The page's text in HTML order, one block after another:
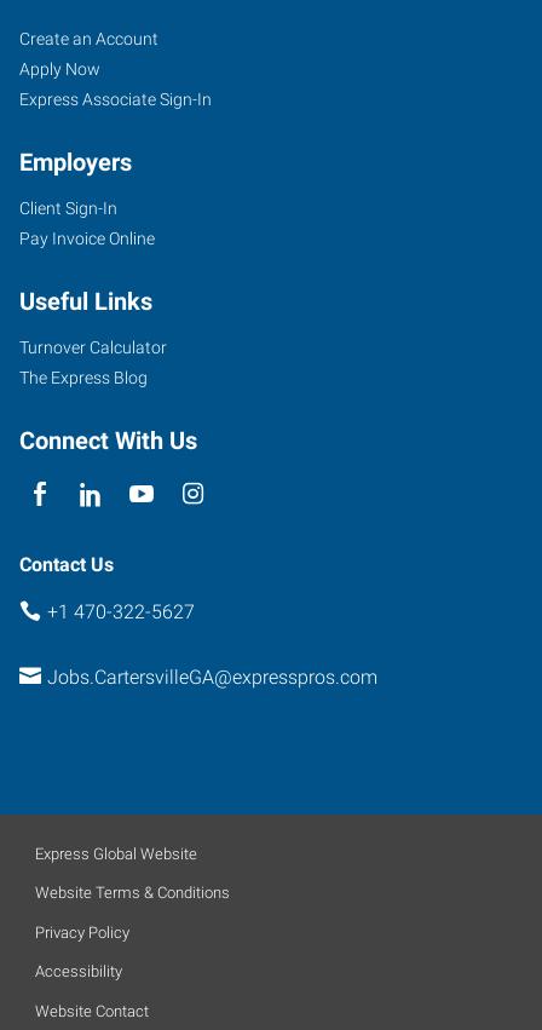
Cartersville,
GA
30
Slopes
Cartersville,
Georgia
30120
Job
Seekers
Search
Jobs
Create an Account
Apply Now
Express Associate Sign-In
Employers
Client Sign-In
Pay Invoice Online
Useful Links
Turnover Calculator
The Express Blog
Connect With Us
Contact Us
+1 470-322-5627
Jobs.CartersvilleGA@expresspros.com
Express Global Website
Website Terms & Conditions
Privacy Policy
Accessibility
Website Contact